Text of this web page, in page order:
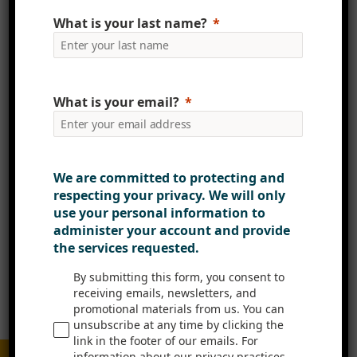
Email
Website
Please enter an answer in digits:
1 × 1 =
What is your last name?
What is your email?
We are committed to protecting and
respecting your privacy. We will only
use your personal information to
administer your account and provide
the services requested.
By submitting this form, you consent to
receiving emails, newsletters, and
promotional materials from us. You can
unsubscribe at any time by clicking the
link in the footer of our emails. For